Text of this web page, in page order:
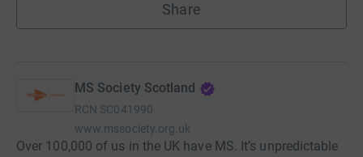
Share
MS Society Scotland
RCN SC041990
www.mssociety.org.uk
Over 100,000 of us in the UK have MS. It’s unpredictable